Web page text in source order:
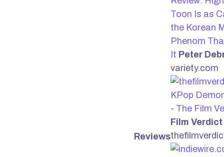
Reviews
Toon Is as
the Korean
Phenom
It Peter
variety.com
KPop
- The Film
Film Verdict